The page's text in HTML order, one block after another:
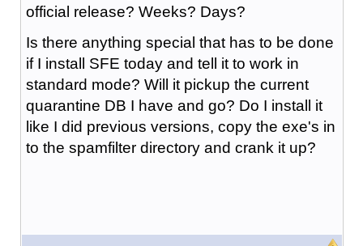
official release? Weeks? Days?
Is there anything special that has to be done
if I install SFE today and tell it to work in
standard mode? Will it pickup the current
quarantine DB I have and go? Do I install it
like I did previous versions, copy the exe's in
to the spamfilter directory and crank it up?